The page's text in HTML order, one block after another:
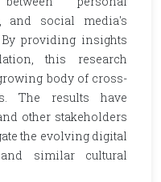
and social media's
providing insights
this research
body of cross-
The results have
other stakeholders
the evolving digital
similar cultural